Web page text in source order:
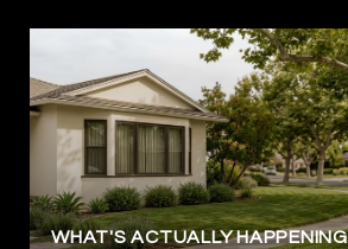
WHAT'S ACTUALLY